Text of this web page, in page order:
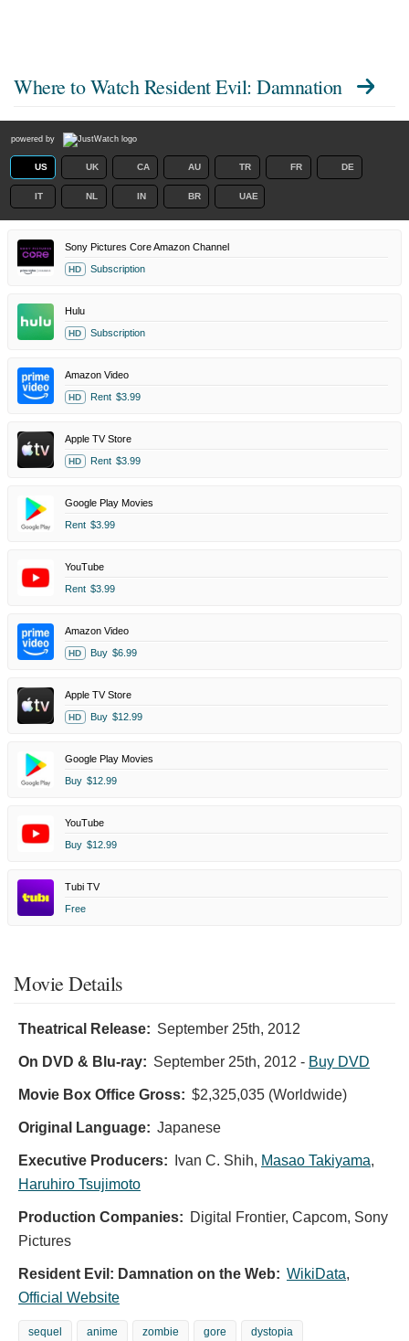
Where to Watch Resident Evil: Damnation
powered by
US UK CA AU TR FR DE
IT NL IN BR UAE
Sony Pictures Core Amazon Channel
HD Subscription
Hulu
HD Subscription
Amazon Video
HD Rent $3.99
Apple TV Store
HD Rent $3.99
Google Play Movies
Rent $3.99
YouTube
Rent $3.99
Amazon Video
HD Buy $6.99
Apple TV Store
HD Buy $12.99
Google Play Movies
Buy $12.99
YouTube
Buy $12.99
Tubi TV
Free
Movie Details
Theatrical Release: September 25th, 2012
On DVD & Blu-ray: September 25th, 2012 - Buy DVD
Movie Box Office Gross: $2,325,035 (Worldwide)
Original Language: Japanese
Executive Producers: Ivan C. Shih, Masao Takiyama,
Haruhiro Tsujimoto
Production Companies: Digital Frontier, Capcom, Sony
Pictures
Resident Evil: Damnation on the Web: WikiData,
Official Website
sequel anime zombie gore dystopia